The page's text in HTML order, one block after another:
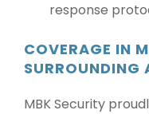
response
COVERAGE IN
SURROUNDING
MBK Security